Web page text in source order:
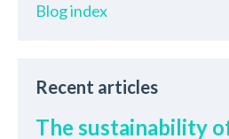
Blog index
Recent articles
The sustainability